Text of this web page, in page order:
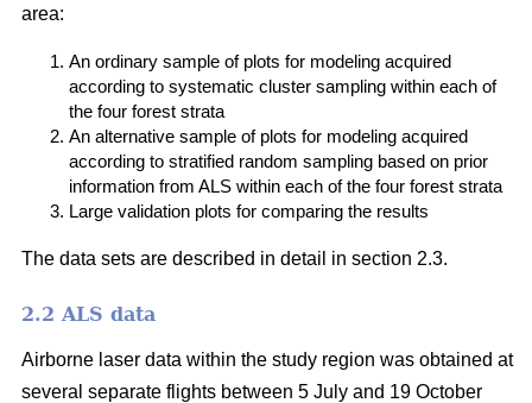
area:
An ordinary sample of plots for modeling acquired
according to systematic cluster sampling within each of
the four forest strata
An alternative sample of plots for modeling acquired
according to stratified random sampling based on prior
information from ALS within each of the four forest strata
Large validation plots for comparing the results
The data sets are described in detail in section 2.3.
2.2 ALS data
Airborne laser data within the study region was obtained at
several separate flights between 5 July and 19 October